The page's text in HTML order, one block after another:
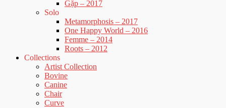
Gặp – 2017
Solo
Metamorphosis – 2017
One Happy World – 2016
Femme – 2014
Roots – 2012
Collections
Artist Collection
Bovine
Canine
Chair
Curve